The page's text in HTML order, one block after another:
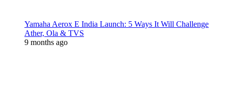
Yamaha Aerox E India Launch: 5 Ways It Will Challenge
Ather, Ola & TVS
9 months ago